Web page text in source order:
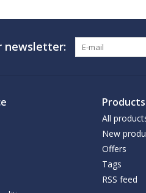
newsletter:
Products
All
New
Offers
Tags
RSS feed